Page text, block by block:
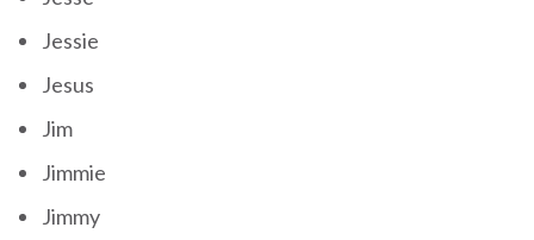
Jessie
Jesus
Jim
Jimmie
Jimmy